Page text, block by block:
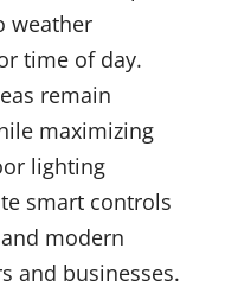
weather
time of day.
remain
maximizing
lighting
smart controls
modern
and businesses.